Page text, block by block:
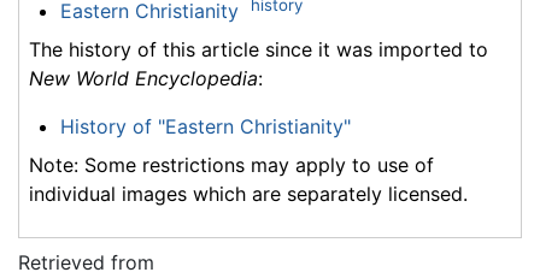
Eastern Christianity history
The history of this article since it was imported to
New World Encyclopedia:
History of "Eastern Christianity"
Note: Some restrictions may apply to use of
individual images which are separately licensed.
Retrieved from